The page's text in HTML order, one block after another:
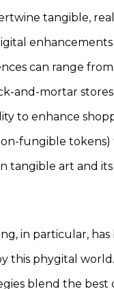
tangible,
can range
and-mortar
to enhance
fungible
tangible art and its
in particular, has
this phygital
blend the best